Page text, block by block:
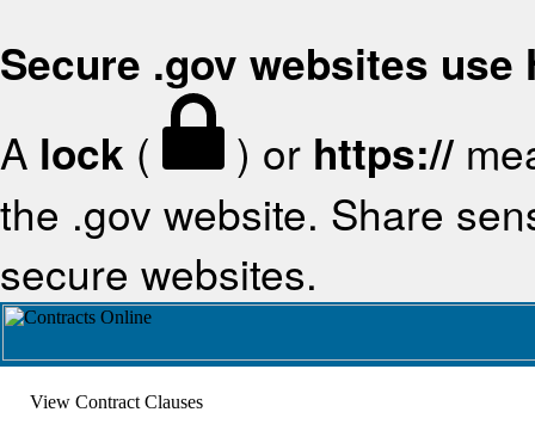
Secure .gov websites use
A lock ( ) or https://
the .gov website. Share
secure websites.
View Contract Clauses